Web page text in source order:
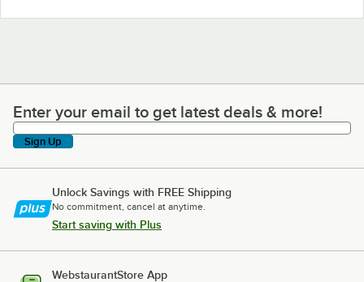
Enter your email to get latest deals & more!
Enter your email to get latest deals & more!
Sign Up
Unlock Savings with FREE Shipping
No commitment, cancel at anytime.
Start saving with Plus
WebstaurantStore App